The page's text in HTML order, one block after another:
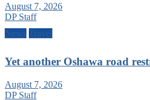
August 7, 2026
DP Staff
News
Travel
Yet another Oshawa road
August 7, 2026
DP Staff